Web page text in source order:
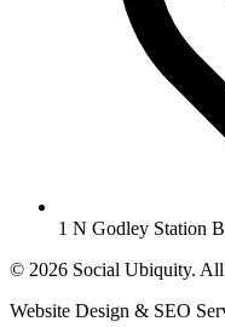
1 N Godley Station
© 2026 Social Ubiquity. All
Website Design & SEO